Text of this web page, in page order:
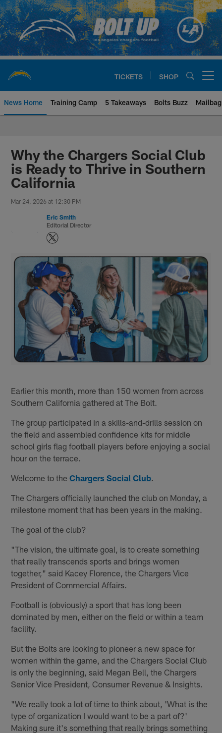
Skip
to
main
content
TICKETS SHOP
News Home Training Camp 5 Takeaways Bolts Buzz Mailbag
Chargers Official Site | Los
Why the Chargers Social Club
is Ready to Thrive in Southern
California
Mar 24, 2026 at 12:30 PM
Eric Smith
Editorial Director
Earlier this month, more than 150 women from across
Southern California gathered at The Bolt.
The group participated in a skills-and-drills session on
the field and assembled confidence kits for middle
school girls flag football players before enjoying a social
hour on the terrace.
Welcome to theChargers Social Club
The Chargers officially launched the club on Monday, a
milestone moment that has been years in the making.
The goal of the club?
"The vision, the ultimate goal, is to create something
that really transcends sports and brings women
together," said Kacey Florence, the Chargers Vice
President of Commercial Affairs.
Football is (obviously) a sport that has long been
dominated by men, either on the field or within a team
facility.
But the Bolts are looking to pioneer a new space for
women within the game, and the Chargers Social Club
is only the beginning, said Megan Bell, the Chargers
Senior Vice President, Consumer Revenue & Insights.
"We really took a lot of time to think about, 'What is the
type of organization I would want to be a part of?'
Making sure it's something that really brings something